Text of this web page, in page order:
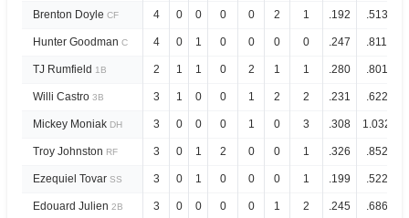
Brenton Doyle CF 4 0 0 0 0 2 1 .192 .513
Hunter Goodman C 4 0 1 0 0 0 0 .247 .811
TJ Rumfield 1B 2 1 1 0 2 1 1 .280 .801
Willi Castro 3B 3 1 0 0 1 2 2 .231 .622
Mickey Moniak DH 3 0 0 0 1 0 3 .308 1.032
Troy Johnston RF 3 0 1 2 0 0 1 .326 .852
Ezequiel Tovar SS 3 0 1 0 0 0 1 .199 .522
Edouard Julien 2B 3 0 0 0 0 1 2 .245 .686